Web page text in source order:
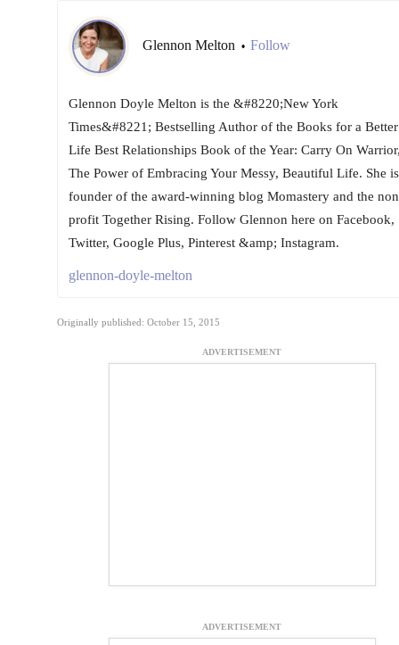
Glennon Melton • Follow
Glennon Doyle Melton is the &#8220;New York
Times&#8221; Bestselling Author of the Books for a Better
Life Best Relationships Book of the Year: Carry On
The Power of Embracing Your Messy, Beautiful Life. She is
founder of the award-winning blog Momastery and the
profit Together Rising. Follow Glennon here on Facebook,
Twitter, Google Plus, Pinterest &amp; Instagram.
glennon-doyle-melton
Originally published: October 15, 2015
ADVERTISEMENT
ADVERTISEMENT